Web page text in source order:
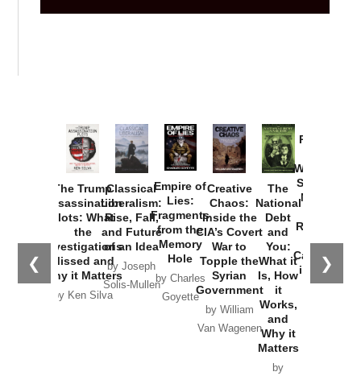
❮ ❯
The Trump
Assassination
Plots: What
the
Investigations
Missed and
Why it Matters
by Ken Silva
Classical
Liberalism:
Rise, Fall,
and Future
of an Idea
by Joseph
Solis-Mullen
Empire of
Lies:
Fragments
from the
Memory
Hole
by Charles
Goyette
Creative
Chaos:
Inside the
CIA’s Covert
War to
Topple the
Syrian
Government
by William
Van Wagenen
The
National
Debt
and
You:
What it
Is, How
it
Works,
and
Why it
Matters
by
Provoked:
Washington
Started the
New Cold
Russia and
the
Catastrophe
in Ukraine